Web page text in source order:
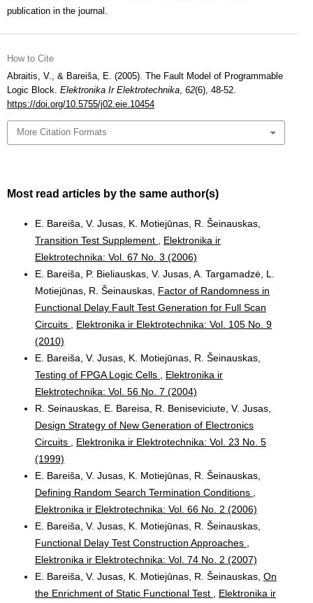
publication in the journal.
How to Cite
Abraitis, V., & Bareiša, E. (2005). The Fault Model of Programmable
Logic Block. Elektronika Ir Elektrotechnika, 62(6), 48-52.
https://doi.org/10.5755/j02.eie.10454
More Citation Formats
Most read articles by the same author(s)
E. Bareiša, V. Jusas, K. Motiejūnas, R. Šeinauskas,
Transition Test Supplement
Elektronika ir
Elektrotechnika: Vol. 67 No. 3 (2006)
E. Bareiša, P. Bieliauskas, V. Jusas, A. Targamadzė, L.
Motiejūnas, R. Šeinauskas, Factor of Randomness in
Functional Delay Fault Test Generation for Full Scan
Circuits
Elektronika ir Elektrotechnika: Vol. 105 No. 9
(2010)
E. Bareiša, V. Jusas, K. Motiejūnas, R. Šeinauskas,
Testing of FPGA Logic Cells
Elektronika ir
Elektrotechnika: Vol. 56 No. 7 (2004)
R. Seinauskas, E. Bareisa, R. Beniseviciute, V. Jusas,
Design Strategy of New Generation of Electronics
Circuits
Elektronika ir Elektrotechnika: Vol. 23 No. 5
(1999)
E. Bareiša, V. Jusas, K. Motiejūnas, R. Šeinauskas,
Defining Random Search Termination Conditions
Elektronika ir Elektrotechnika: Vol. 66 No. 2 (2006)
E. Bareiša, V. Jusas, K. Motiejūnas, R. Šeinauskas,
Functional Delay Test Construction Approaches
Elektronika ir Elektrotechnika: Vol. 74 No. 2 (2007)
E. Bareiša, V. Jusas, K. Motiejūnas, R. Šeinauskas, On
the Enrichment of Static Functional Test
Elektronika ir